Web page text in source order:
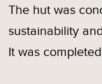
The hut was
sustainability
It was